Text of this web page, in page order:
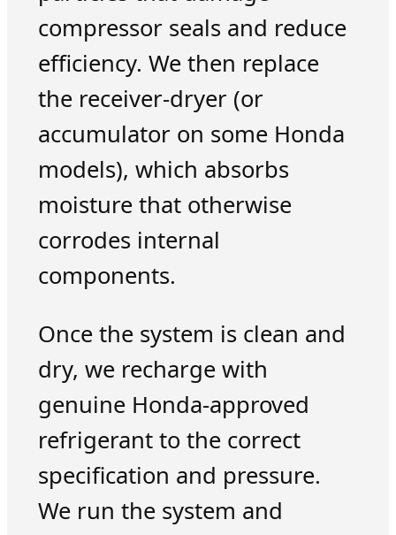
compressor seals and reduce
efficiency. We then replace
the receiver-dryer (or
accumulator on some Honda
models), which absorbs
moisture that otherwise
corrodes internal
components.
Once the system is clean and
dry, we recharge with
genuine Honda-approved
refrigerant to the correct
specification and pressure.
We run the system and